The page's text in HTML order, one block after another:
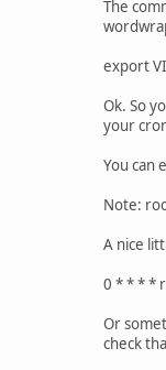
The
export
Ok. So
your
You can
Note:
A nice
0 * * * *
Or
check